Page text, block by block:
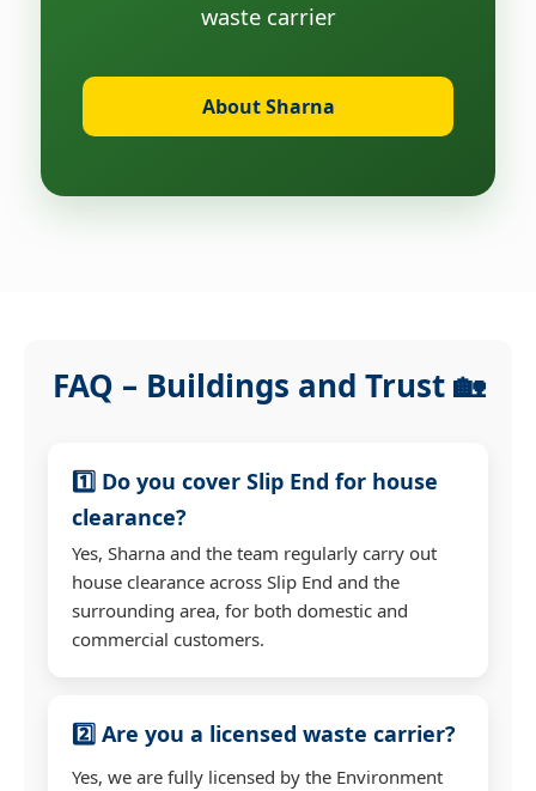
waste carrier
About Sharna
FAQ – Buildings and Trust 🏡
1️⃣ Do you cover Slip End for house
clearance?
Yes, Sharna and the team regularly carry out
house clearance across Slip End and the
surrounding area, for both domestic and
commercial customers.
2️⃣ Are you a licensed waste carrier?
Yes, we are fully licensed by the Environment